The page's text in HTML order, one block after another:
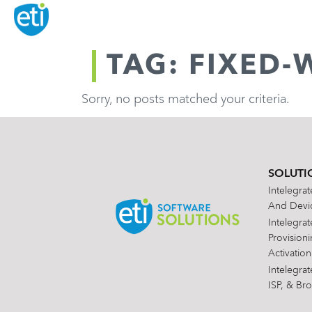
TAG: FIXED-
Sorry, no posts matched your criteria.
And
Activation
ISP, &